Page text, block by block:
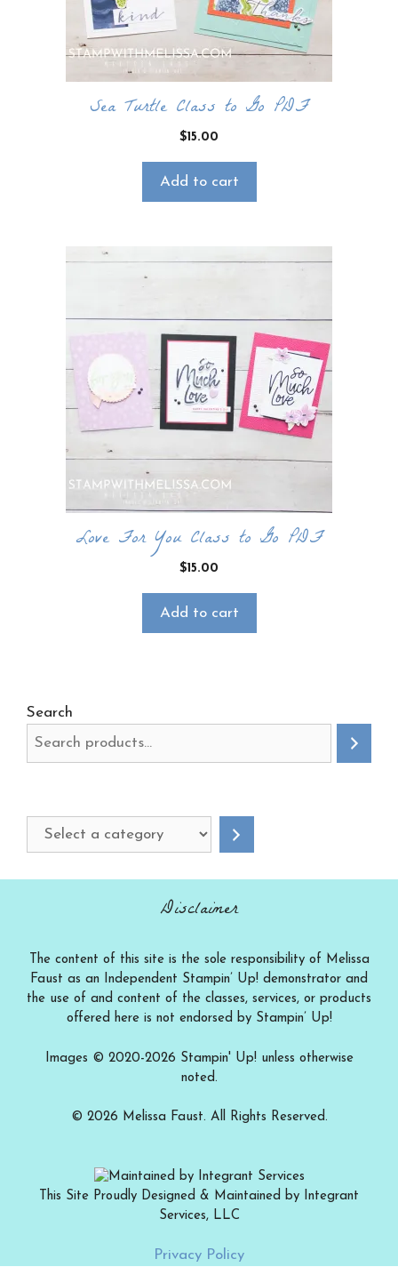
Sea Turtle Class to Go PDF
$15.00
Add to cart
Love For You Class to Go PDF
$15.00
Add to cart
Search
Select
a
Disclaimer
The content of this site is the sole responsibility of Melissa
Faust as an Independent Stampin’ Up! demonstrator and
the use of and content of the classes, services, or products
offered here is not endorsed by Stampin’ Up!
Images © 2020-2026 Stampin' Up! unless otherwise
noted.
© 2026 Melissa Faust. All Rights Reserved.
This Site Proudly Designed & Maintained by Integrant
Services, LLC
Privacy Policy
15.00